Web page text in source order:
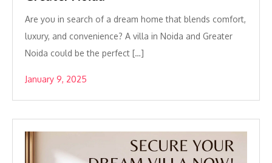
Are you in search of a dream home that blends comfort,
luxury, and convenience? A villa in Noida and Greater
Noida could be the perfect […]
January 9, 2025